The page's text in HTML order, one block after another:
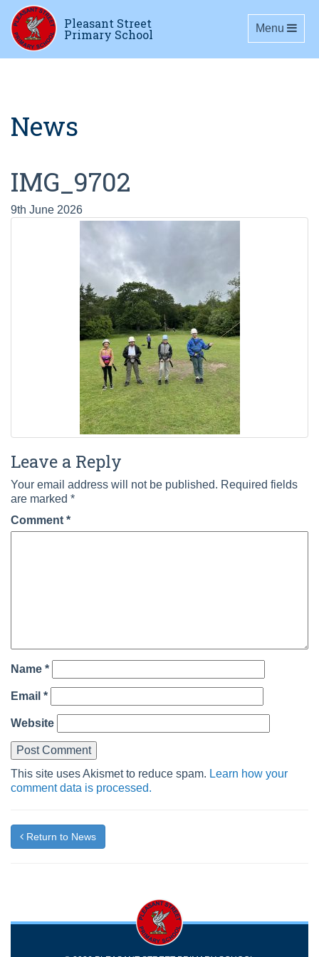
Pleasant Street
Primary School Toggle
Menu
News
IMG_9702
9th June 2026
Leave a Reply
Your email address will not be published. Required fields
are marked *
Comment *
Name *
Email *
Website
This site uses Akismet to reduce spam. Learn how your
comment data is processed.
Return to News